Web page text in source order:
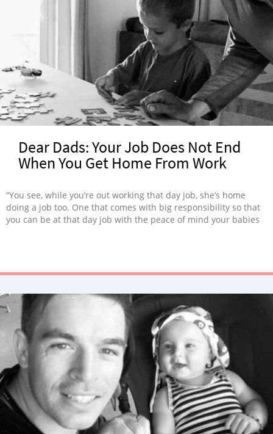
Dear Dads: Your Job Does Not End
When You Get Home From Work
“You see, while you’re out working that day job, she’s home
doing a job too. One that comes with big responsibility so that
you can be at that day job with the peace of mind your babies